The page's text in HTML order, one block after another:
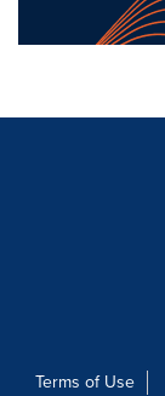
Terms of Use